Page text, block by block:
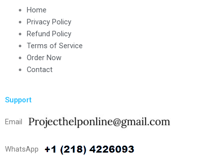
Home
Privacy Policy
Refund Policy
Terms of Service
Order Now
Contact
Support
Email
WhatsApp